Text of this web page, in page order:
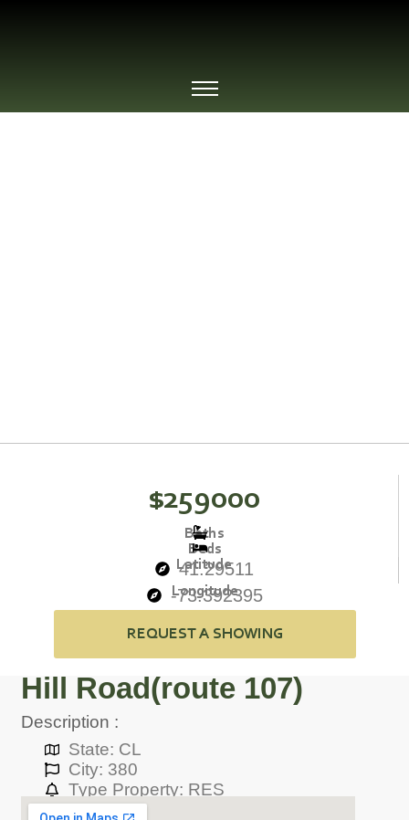
$259000
Baths
Beds
Latitude
41.29511
Longitude
-73.392395
REQUEST A SHOWING
Hill Road(route 107)
Description :
State: CL
City: 380
Type Property: RES